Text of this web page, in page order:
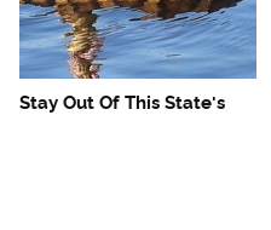
Stay Out Of This State's